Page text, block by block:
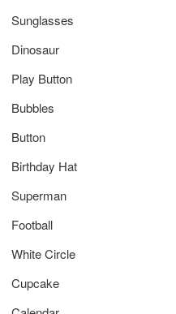
Sunglasses
Dinosaur
Play Button
Bubbles
Button
Birthday Hat
Superman
Football
White Circle
Cupcake